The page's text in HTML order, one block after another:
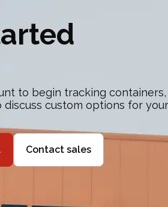
to begin tracking containers,
custom options for
Contact sales